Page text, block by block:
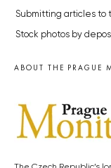
Submitting articles to
Stock photos by
ABOUT THE PRAGUE